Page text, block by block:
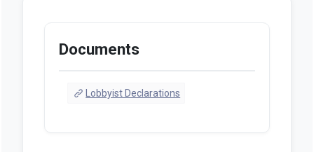
Documents
Lobbyist Declarations